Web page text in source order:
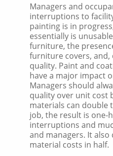
Managers and
interruptions to
painting is in
essentially is
furniture, the
furniture covers,
quality. Paint and
have a major impact
Managers should
quality over unit cost
materials can double
job, the result is one-
interruptions and
and managers. It
material costs in half.